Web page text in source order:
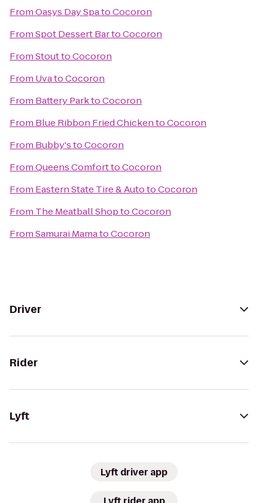
FromOasys Day SpatoCocoron
FromSpot Dessert BartoCocoron
FromStouttoCocoron
From UvatoCocoron
From Battery ParktoCocoron
From Blue Ribbon Fried ChickentoCocoron
From Bubby'stoCocoron
FromQueens ComforttoCocoron
From Eastern State Tire & AutotoCocoron
From The Meatball ShoptoCocoron
FromSamurai MamatoCocoron
Driver
Rider
Lyft
Lyft driver app